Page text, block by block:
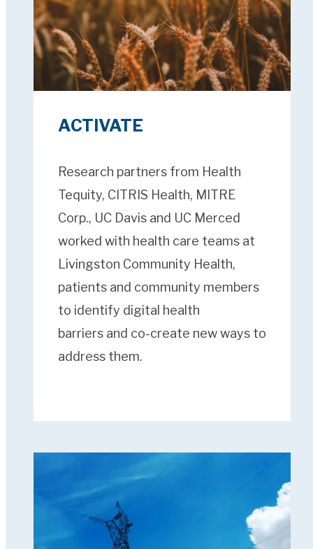
ACTIVATE
Research partners from Health
Tequity, CITRIS Health, MITRE
Corp., UC Davis and UC Merced
worked with health care teams at
Livingston Community Health,
patients and community members
to identify digital health
barriers and co-create new ways to
address them.